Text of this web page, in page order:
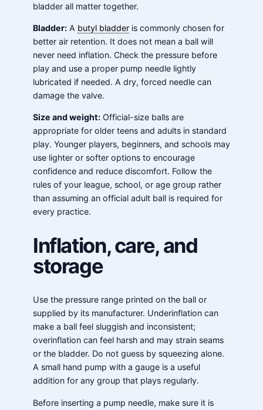
bladder all matter together.
Bladder: A butyl bladder is commonly chosen for
better air retention. It does not mean a ball will
never need inflation. Check the pressure before
play and use a proper pump needle lightly
lubricated if needed. A dry, forced needle can
damage the valve.
Size and weight: Official-size balls are
appropriate for older teens and adults in standard
play. Younger players, beginners, and schools may
use lighter or softer options to encourage
confidence and reduce discomfort. Follow the
rules of your league, school, or age group rather
than assuming an official adult ball is required for
every practice.
Inflation, care, and
storage
Use the pressure range printed on the ball or
supplied by its manufacturer. Underinflation can
make a ball feel sluggish and inconsistent;
overinflation can feel harsh and may strain seams
or the bladder. Do not guess by squeezing alone.
A small hand pump with a gauge is a useful
addition for any group that plays regularly.
Before inserting a pump needle, make sure it is